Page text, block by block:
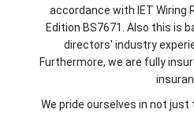
accordance with IET
Edition BS7671. Also this is
directors' industry
Furthermore, we are fully
We pride ourselves in not